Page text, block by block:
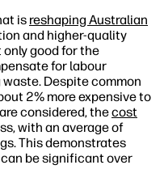
is reshaping Australian
and higher-quality
good for the
for labour
Despite common
2% more expensive to
considered, thecost
with an average of
This demonstrates
be significant over